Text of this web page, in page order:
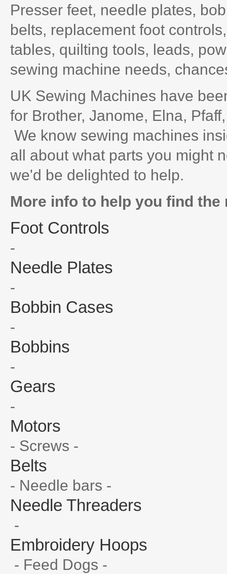
Presser feet, needle plates,
belts, replacement foot
tables, quilting tools, leads,
sewing machine needs,
UK Sewing Machines have
for Brother, Janome, Elna,
We know sewing machines
all about what parts you might
we'd be delighted to help.
More info to help you find
Foot Controls
-
Needle Plates
-
Bobbin Cases
-
Bobbins
-
Gears
-
Motors
- Screws -
Belts
- Needle bars -
Needle Threaders
-
Embroidery Hoops
- Feed Dogs -